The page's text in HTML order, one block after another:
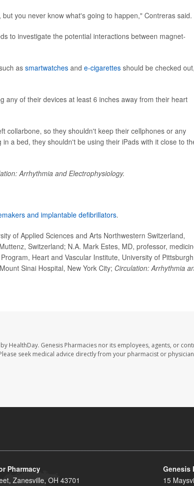
you never know what's going to happen," Contreras said.
to investigate the potential interactions between magnet-
as smartwatches and e-cigarettes should be checked
any of their devices at least 6 inches away from their heart
collarbone, so they shouldn't keep their cellphones or any
a bed, they shouldn't be using their iPads with it close to
Arrhythmia and Electrophysiology.
and implantable defibrillators.
of Applied Sciences and Arts Northwestern Switzerland,
Switzerland; N.A. Mark Estes, MD, professor,
Heart and Vascular Institute, University of Pittsburgh
Sinai Hospital, New York City; Circulation: Arrhythmia
HealthDay. Genesis Pharmacies nor its employees, agents, or
seek medical advice directly from your pharmacist or
Pharmacy
Zanesville, OH 43701
Genesis
15